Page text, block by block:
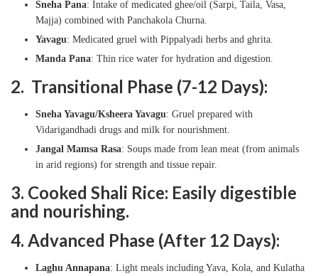
Sneha Pana: Intake of medicated ghee/oil (Sarpi, Taila, Vasa,
Majja) combined with Panchakola Churna.
Yavagu: Medicated gruel with Pippalyadi herbs and ghrita.
Manda Pana: Thin rice water for hydration and digestion.
2. Transitional Phase (7-12 Days):
Sneha Yavagu/Ksheera Yavagu: Gruel prepared with
Vidarigandhadi drugs and milk for nourishment.
Jangal Mamsa Rasa: Soups made from lean meat (from animals
in arid regions) for strength and tissue repair.
3. Cooked Shali Rice: Easily digestible
and nourishing.
4. Advanced Phase (After 12 Days):
Laghu Annapana: Light meals including Yava, Kola, and Kulatha